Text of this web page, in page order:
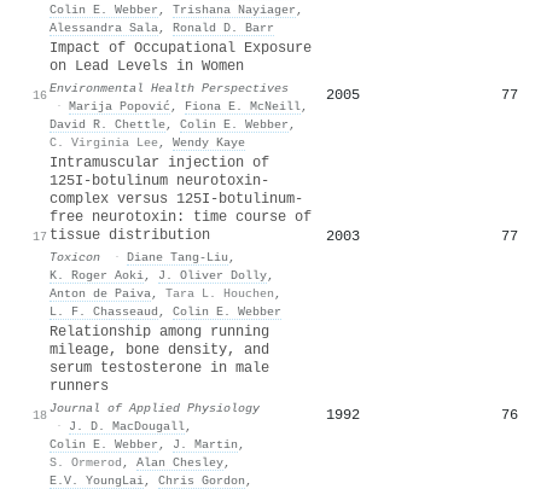
Colin E. Webber , Trishana Nayiager ,
Alessandra Sala, Ronald D. Barr
16
Impact of Occupational Exposure
on Lead Levels in Women
Environmental Health Perspectives
· Marija Popović , Fiona E. McNeill,
David R. Chettle, Colin E. Webber ,
C. Virginia Lee, Wendy Kaye
2005 77
17
Intramuscular injection of
125I-botulinum neurotoxin-
complex versus 125I-botulinum-
free neurotoxin: time course of
tissue distribution
Toxicon · Diane Tang‐Liu ,
K. Roger Aoki, J. Oliver Dolly,
Anton de Paiva, Tara L. Houchen ,
L. F. Chasseaud , Colin E. Webber
2003 77
18
Relationship among running
mileage, bone density, and
serum testosterone in male
runners
Journal of Applied Physiology
·
J. D. MacDougall,
Colin E. Webber , J. Martin ,
S. Ormerod , Alan Chesley,
E.V. YoungLai, Chris Gordon ,
1992 76